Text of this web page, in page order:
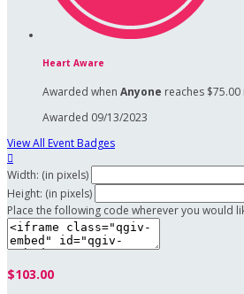
Heart Aware
Awarded when Anyone reaches
Awarded 09/13/2023
View All Event Badges

Width: (in pixels)
Height: (in pixels)
Place the following code wherever you would
$103.00